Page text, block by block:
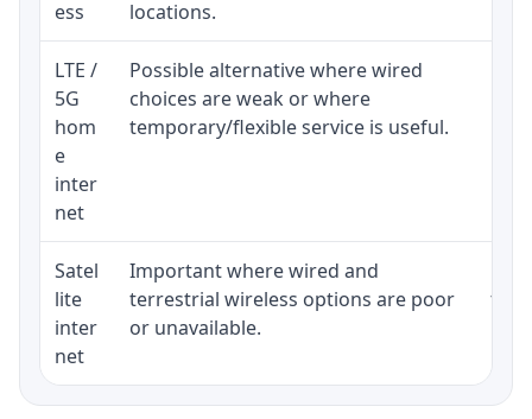
ess
locations.
LTE /
5G
hom
e
inter
net
Possible alternative where wired
choices are weak or where
temporary/flexible service is useful.
Satel
lite
inter
net
Important where wired and
terrestrial wireless options are poor
or unavailable.